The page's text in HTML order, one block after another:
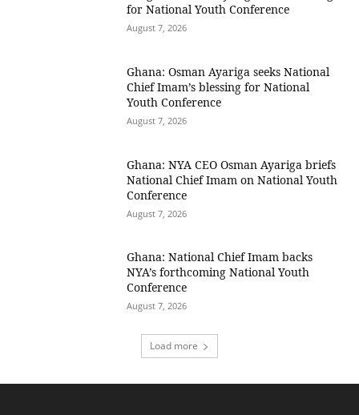
for National Youth Conference
August 7, 2026
Ghana: Osman Ayariga seeks National
Chief Imam’s blessing for National
Youth Conference
August 7, 2026
Ghana: NYA CEO Osman Ayariga briefs
National Chief Imam on National Youth
Conference
August 7, 2026
Ghana: National Chief Imam backs
NYA’s forthcoming National Youth
Conference
August 7, 2026
Load more